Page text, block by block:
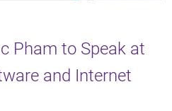
Pham to Speak at
and Internet